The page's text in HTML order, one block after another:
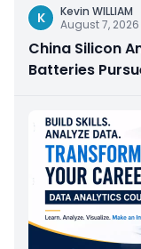
K
Kevin WILLIAM
August 7, 2026
China Silicon
Batteries